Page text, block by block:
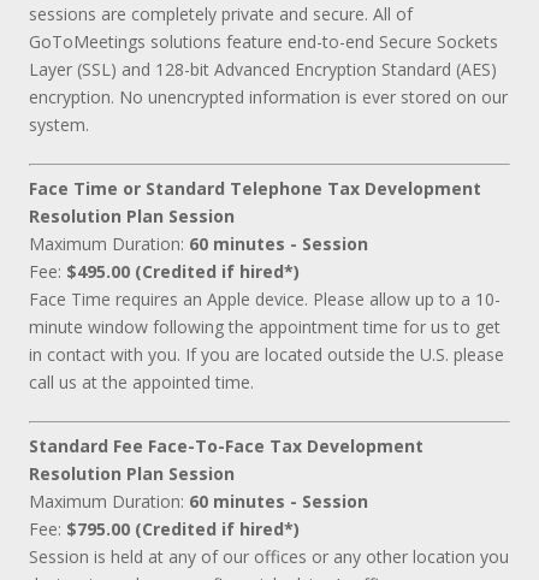
sessions are completely private and secure. All of
GoToMeetings solutions feature end-to-end Secure Sockets
Layer (SSL) and 128-bit Advanced Encryption Standard (AES)
encryption. No unencrypted information is ever stored on our
system.
Face Time or Standard Telephone Tax Development
Resolution Plan Session
Maximum Duration: 60 minutes - Session
Fee: $495.00 (Credited if hired*)
Face Time requires an Apple device. Please allow up to a 10-
minute window following the appointment time for us to get
in contact with you. If you are located outside the U.S. please
call us at the appointed time.
Standard Fee Face-To-Face Tax Development
Resolution Plan Session
Maximum Duration: 60 minutes - Session
Fee: $795.00 (Credited if hired*)
Session is held at any of our offices or any other location you